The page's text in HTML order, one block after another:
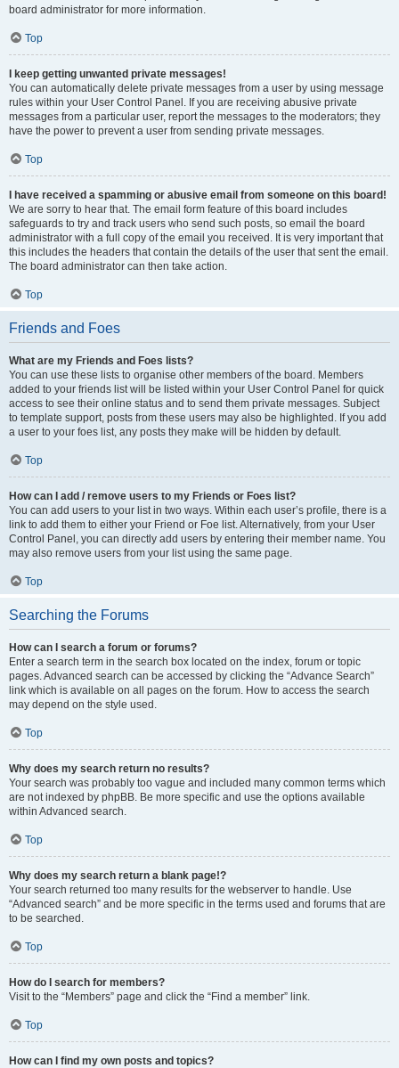
board administrator for more information.
Top
I keep getting unwanted private messages!
You can automatically delete private messages from a user by using message
rules within your User Control Panel. If you are receiving abusive private
messages from a particular user, report the messages to the moderators; they
have the power to prevent a user from sending private messages.
Top
I have received a spamming or abusive email from someone on this board!
We are sorry to hear that. The email form feature of this board includes
safeguards to try and track users who send such posts, so email the board
administrator with a full copy of the email you received. It is very important that
this includes the headers that contain the details of the user that sent the email.
The board administrator can then take action.
Top
Friends and Foes
What are my Friends and Foes lists?
You can use these lists to organise other members of the board. Members
added to your friends list will be listed within your User Control Panel for quick
access to see their online status and to send them private messages. Subject
to template support, posts from these users may also be highlighted. If you add
a user to your foes list, any posts they make will be hidden by default.
Top
How can I add / remove users to my Friends or Foes list?
You can add users to your list in two ways. Within each user’s profile, there is a
link to add them to either your Friend or Foe list. Alternatively, from your User
Control Panel, you can directly add users by entering their member name. You
may also remove users from your list using the same page.
Top
Searching the Forums
How can I search a forum or forums?
Enter a search term in the search box located on the index, forum or topic
pages. Advanced search can be accessed by clicking the “Advance Search”
link which is available on all pages on the forum. How to access the search
may depend on the style used.
Top
Why does my search return no results?
Your search was probably too vague and included many common terms which
are not indexed by phpBB. Be more specific and use the options available
within Advanced search.
Top
Why does my search return a blank page!?
Your search returned too many results for the webserver to handle. Use
“Advanced search” and be more specific in the terms used and forums that are
to be searched.
Top
How do I search for members?
Visit to the “Members” page and click the “Find a member” link.
Top
How can I find my own posts and topics?